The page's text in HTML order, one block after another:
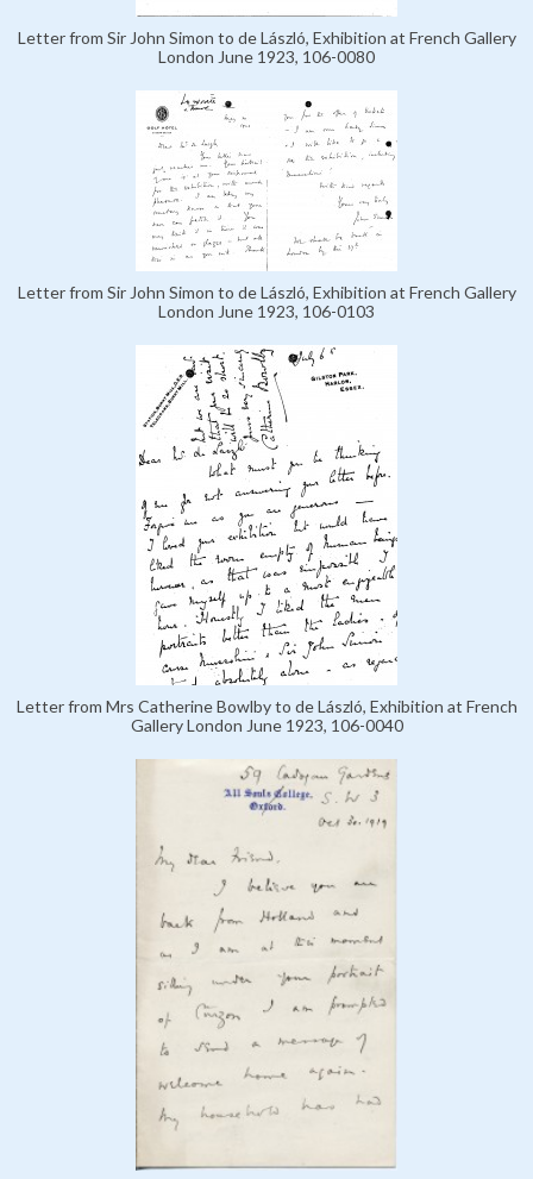
Letter from Sir John Simon to de László, Exhibition at French Gallery
London June 1923, 106-0080
Letter from Sir John Simon to de László, Exhibition at French Gallery
London June 1923, 106-0103
Letter from Mrs Catherine Bowlby to de László, Exhibition at French
Gallery London June 1923, 106-0040